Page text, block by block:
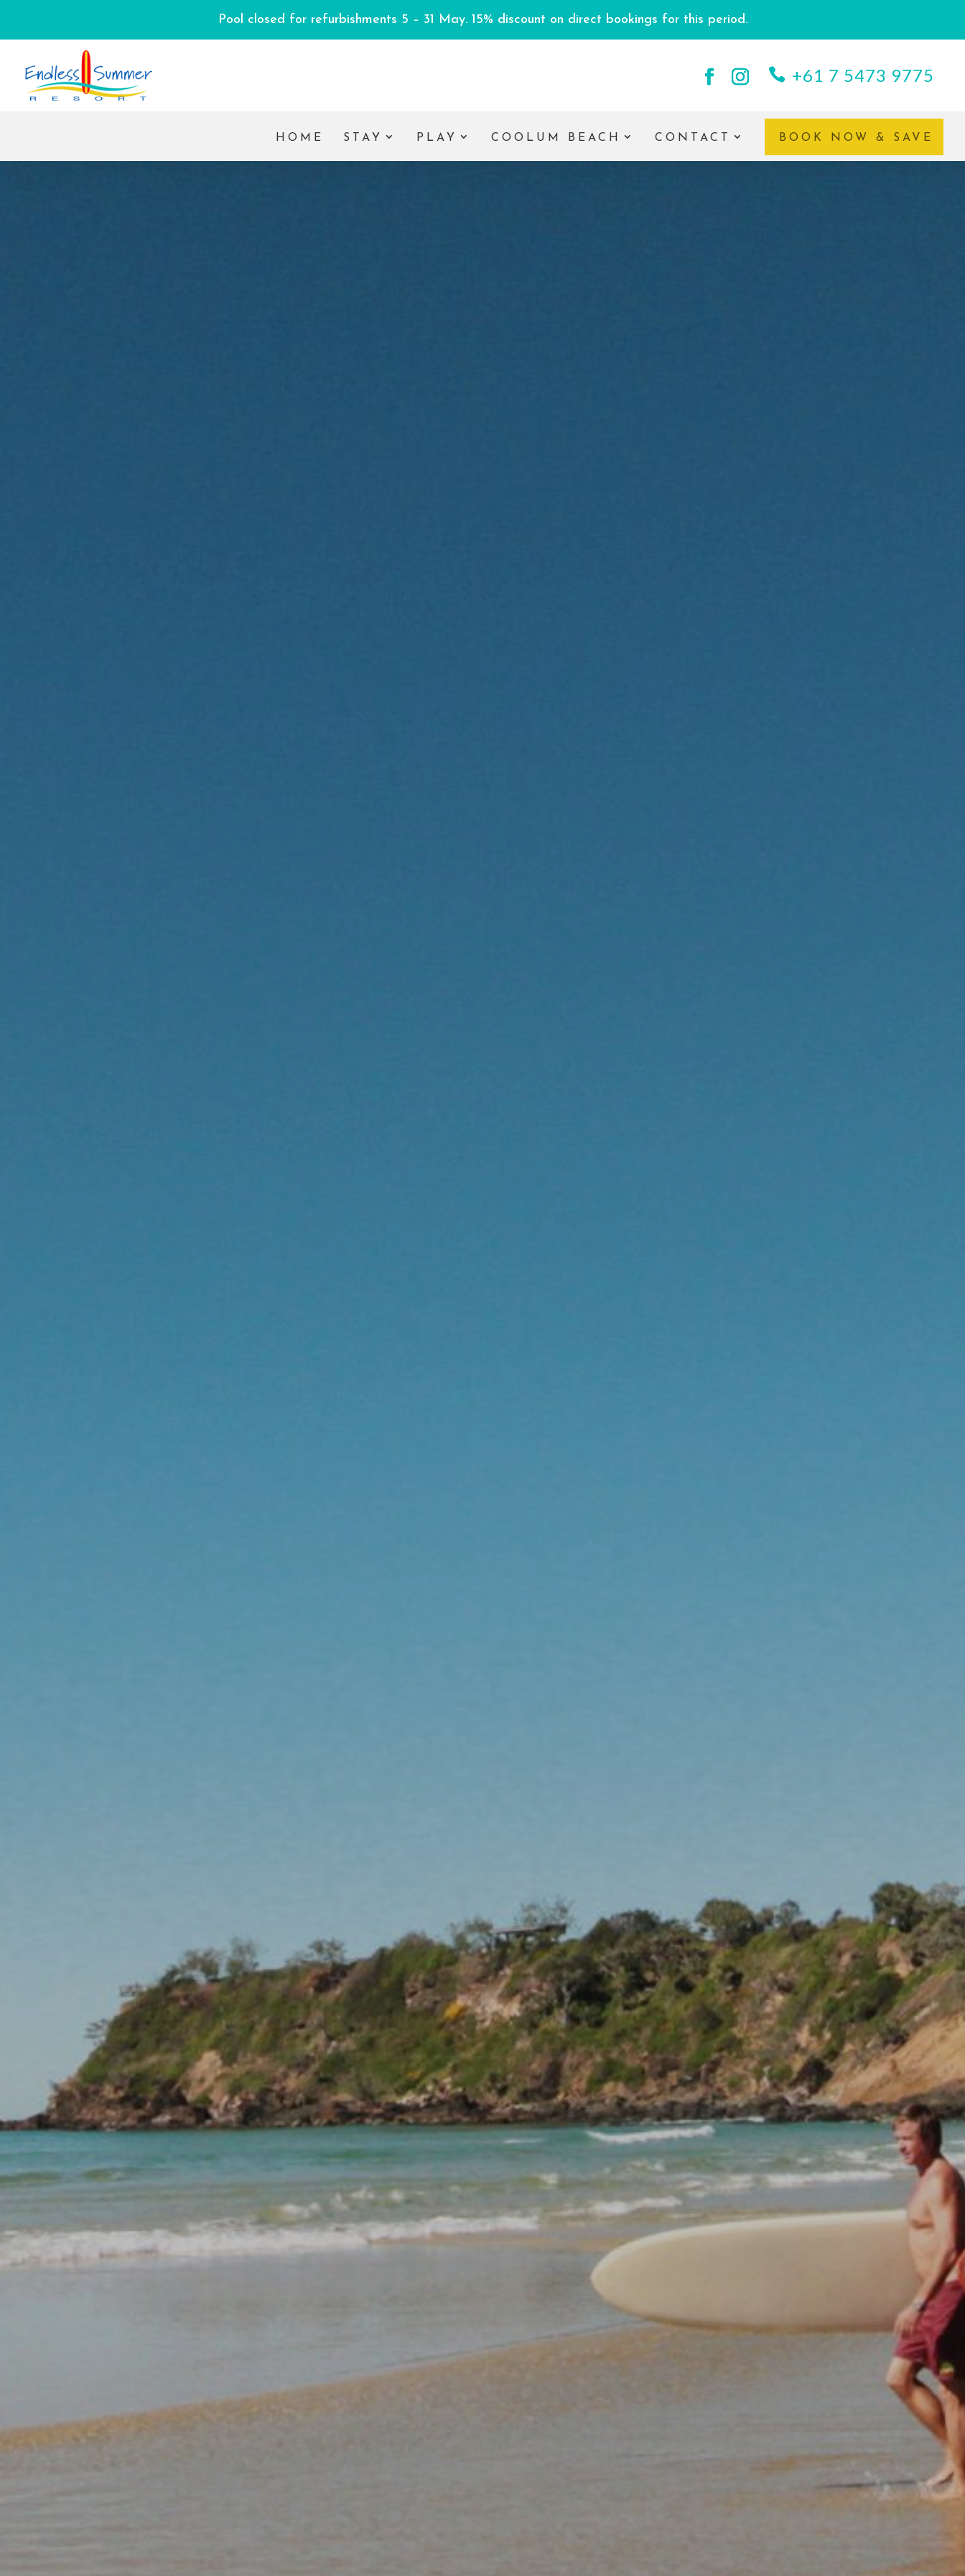
Pool closed for refurbishments 5 – 31 May. 15% discount on direct bookings for this period.
+61 7 5473 9775
HOME STAY PLAY COOLUM BEACH CONTACT BOOK NOW & SAVE